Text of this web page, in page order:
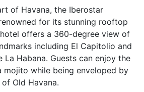
of Havana, the Iberostar
for its stunning rooftop
offers a 360-degree view of
including El Capitolio and
La Habana. Guests can enjoy the
mojito while being enveloped by
Old Havana.